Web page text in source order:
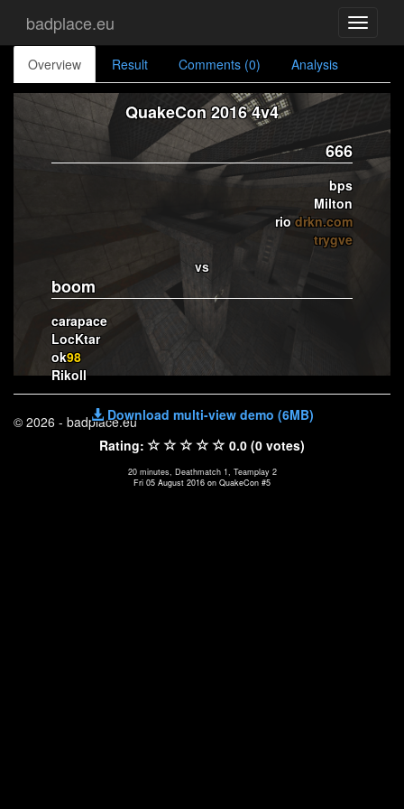
Toggle
badplace.eu
Overview Result Comments (0) Analysis
QuakeCon 2016 4v4
666
bps
Milton
riodrkn.com
trygve
vs
boom
carapace
LocKtar
ok98
Rikoll
Download multi-view demo (6MB)
Rating:
0.0 (0 votes)
20 minutes, Deathmatch 1, Teamplay 2
Fri 05 August 2016 on QuakeCon #5
© 2026 - badplace.eu